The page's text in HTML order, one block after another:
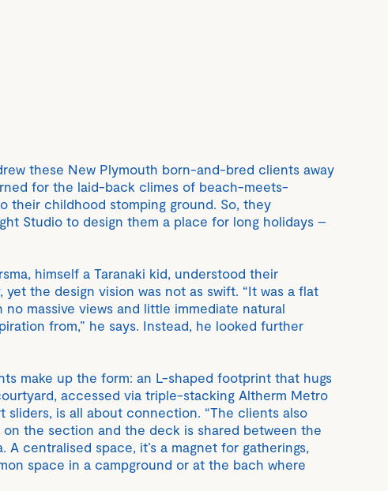
these New Plymouth born-and-bred clients away
for the laid-back climes of beach-meets-
their childhood stomping ground. So, they
Studio to design them a place for long holidays –
himself a Taranaki kid, understood their
yet the design vision was not as swift. “It was a flat
no massive views and little immediate natural
from,” he says. Instead, he looked further
make up the form: an L-shaped footprint that hugs
accessed via triple-stacking Altherm Metro
sliders, is all about connection. “The clients also
on the section and the deck is shared between the
A centralised space, it’s a magnet for gatherings,
space in a campground or at the bach where